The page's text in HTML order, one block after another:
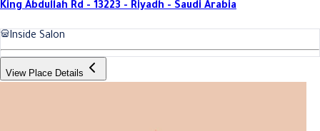
King Abdullah Rd - 13223 - Riyadh - Saudi Arabia
Inside Salon
View Place Details